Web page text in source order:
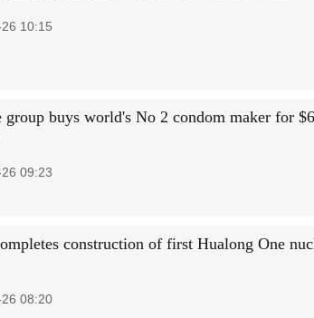
10:15
group buys world's No 2 condom maker for
09:23
construction of first Hualong One
08:20